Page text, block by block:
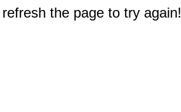
the page to try again!